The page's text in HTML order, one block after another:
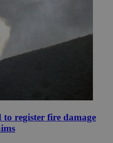
to register fire damage